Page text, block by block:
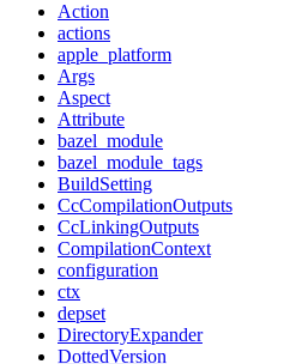
Action
actions
apple_platform
Args
Aspect
Attribute
bazel_module
bazel_module_tags
BuildSetting
CcCompilationOutputs
CcLinkingOutputs
CompilationContext
configuration
ctx
depset
DirectoryExpander
DottedVersion